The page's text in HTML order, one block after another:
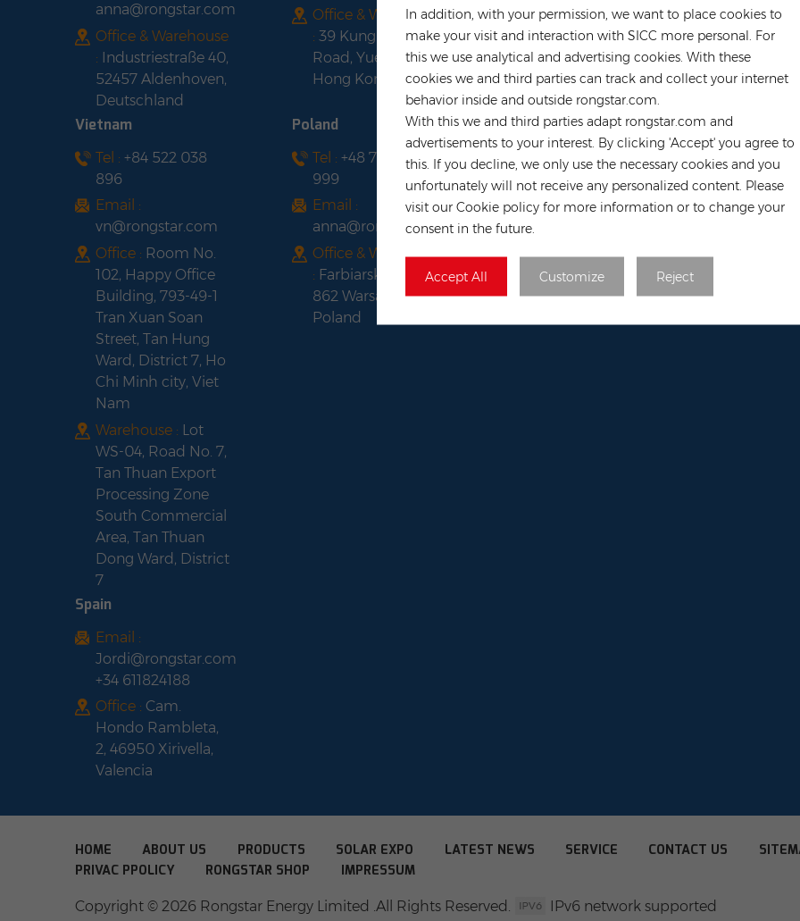
In addition, with your permission, we want to place cookies to
make your visit and interaction with SICC more personal. For
this we use analytical and advertising cookies. With these
cookies we and third parties can track and collect your internet
behavior inside and outside rongstar.com.
With this we and third parties adapt rongstar.com and
advertisements to your interest. By clicking 'Accept' you agree to
this. If you decline, we only use the necessary cookies and you
unfortunately will not receive any personalized content. Please
visit our Cookie policy for more information or to change your
consent in the future.
Accept All Customize Reject
anna@rongstar.com
Office & Warehouse
: Industriestraße 40,
52457 Aldenhoven,
Deutschland
Office & Warehouse
:39 Kung-Um
Road, Yuen Long,
Hong Kong
Vietnam
Tel : +84 522 038
896
Email :
vn@rongstar.com
Office : Room No.
102, Happy Office
Building, 793-49-1
Tran Xuan Soan
Street, Tan Hung
Ward, District 7, Ho
Chi Minh city, Viet
Nam
Warehouse : Lot
WS-04, Road No. 7,
Tan Thuan Export
Processing Zone
South Commercial
Area, Tan Thuan
Dong Ward, District
7
Poland
Tel :+48 735 668
999
Email :
anna@rongstar.com
Office & Warehouse
: Farbiarska 69, 02-
862 Warsaw,
Poland
Spain
Email :
Jordi@rongstar.com
+34 611824188
Office : Cam.
Hondo Rambleta,
2, 46950 Xirivella,
Valencia
Solar Battery
Deye Battery
Household Solar
Solar Mounting
HOME ABOUT US PRODUCTS SOLAR EXPO LATEST NEWS SERVICE CONTACT US
PRIVAC PPOLICY
RONGSTAR SHOP IMPRESSUM
Copyright © 2026 Rongstar Energy Limited .All Rights Reserved. IPv6 network supported